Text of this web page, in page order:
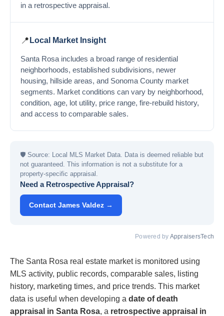
in a retrospective appraisal.
📍 Local Market Insight
Santa Rosa includes a broad range of residential
neighborhoods, established subdivisions, newer
housing, hillside areas, and Sonoma County market
segments. Market conditions can vary by neighborhood,
condition, age, lot utility, price range, fire-rebuild history,
and access to comparable sales.
🛡 Source: Local MLS Market Data. Data is deemed reliable but
not guaranteed. This information is not a substitute for a
property-specific appraisal.
Need a Retrospective Appraisal?
Contact James Valdez →
Powered by AppraisersTech
The Santa Rosa real estate market is monitored using
MLS activity, public records, comparable sales, listing
history, marketing times, and price trends. This market
data is useful when developing a date of death
appraisal in Santa Rosa, a retrospective appraisal in